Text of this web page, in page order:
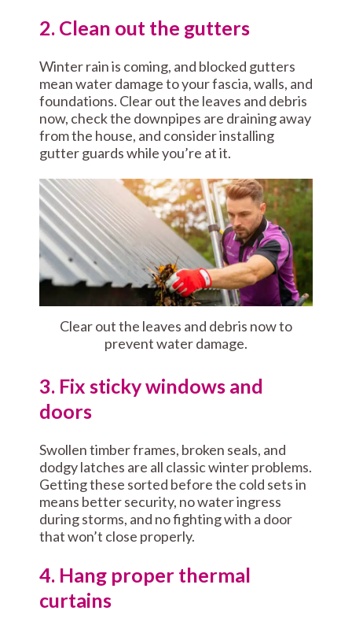
2. Clean out the gutters
Winter rain is coming, and blocked gutters
mean water damage to your fascia, walls, and
foundations. Clear out the leaves and debris
now, check the downpipes are draining away
from the house, and consider installing
gutter guards while you’re at it.
Clear out the leaves and debris now to
prevent water damage.
3. Fix sticky windows and
doors
Swollen timber frames, broken seals, and
dodgy latches are all classic winter problems.
Getting these sorted before the cold sets in
means better security, no water ingress
during storms, and no fighting with a door
that won’t close properly.
4. Hang proper thermal
curtains